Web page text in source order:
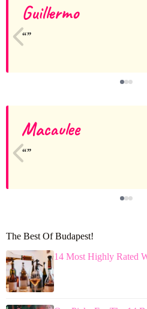
Guillermo
Macaulee
The Best Of Budapest!
14 Most Highly Rated